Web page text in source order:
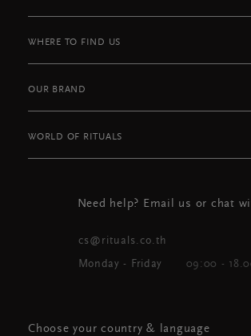
WHERE TO FIND US
OUR BRAND
WORLD OF RITUALS
Need help? Email us or chat
cs@rituals.co.th
Monday - Friday 09:00 -
Choose your country & language